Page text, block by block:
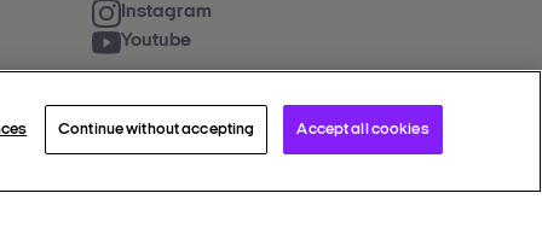
Instagram
Youtube
Continue without accepting Accept all cookies